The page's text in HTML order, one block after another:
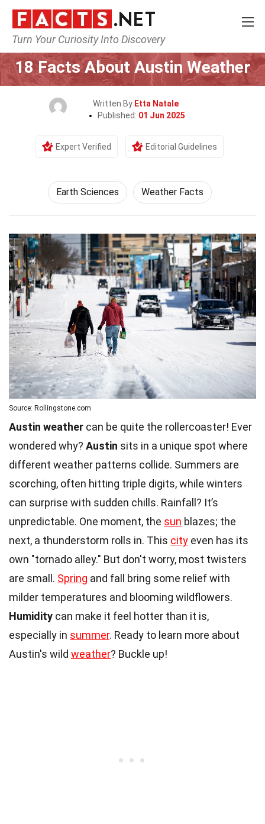
Turn Your Curiosity Into Discovery
Home Earth & Life Science
18 Facts About Austin Weather
Written By Etta Natale
Published: 01 Jun 2025
Expert Verified Editorial Guidelines
Earth Sciences Weather Facts
Source: Rollingstone.com
Austin weather can be quite the rollercoaster! Ever
wondered why? Austin sits in a unique spot where
different weather patterns collide. Summers are
scorching, often hitting triple digits, while winters
can surprise with sudden chills. Rainfall? It’s
unpredictable. One moment, the sun blazes; the
next, a thunderstorm rolls in. This city even has its
own "tornado alley." But don't worry, most twisters
are small. Spring and fall bring some relief with
milder temperatures and blooming wildflowers.
Humidity can make it feel hotter than it is,
especially in summer. Ready to learn more about
Austin's wild weather? Buckle up!